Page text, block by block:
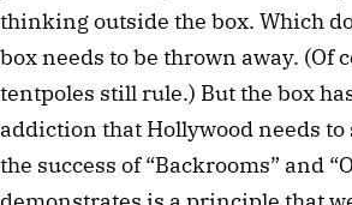
thinking outside the box. Which
box needs to be thrown away. (Of
tentpoles still rule.) But the box
addiction that Hollywood needs to
the success of “Backrooms” and